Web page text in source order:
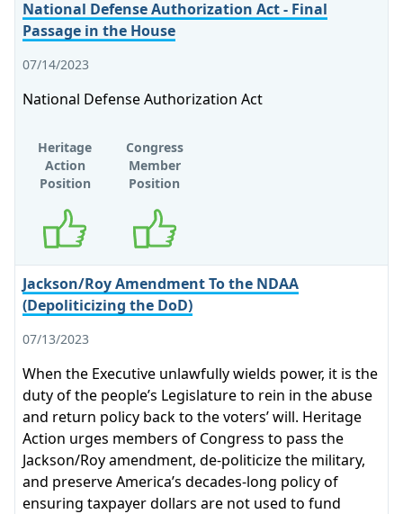
National Defense Authorization Act - Final
Passage in the House
07/14/2023
National Defense Authorization Act
Heritage
Action
Position
Congress
Member
Position
Jackson/Roy Amendment To the NDAA
(Depoliticizing the DoD)
07/13/2023
When the Executive unlawfully wields power, it is the
duty of the people’s Legislature to rein in the abuse
and return policy back to the voters’ will. Heritage
Action urges members of Congress to pass the
Jackson/Roy amendment, de-politicize the military,
and preserve America’s decades-long policy of
ensuring taxpayer dollars are not used to fund